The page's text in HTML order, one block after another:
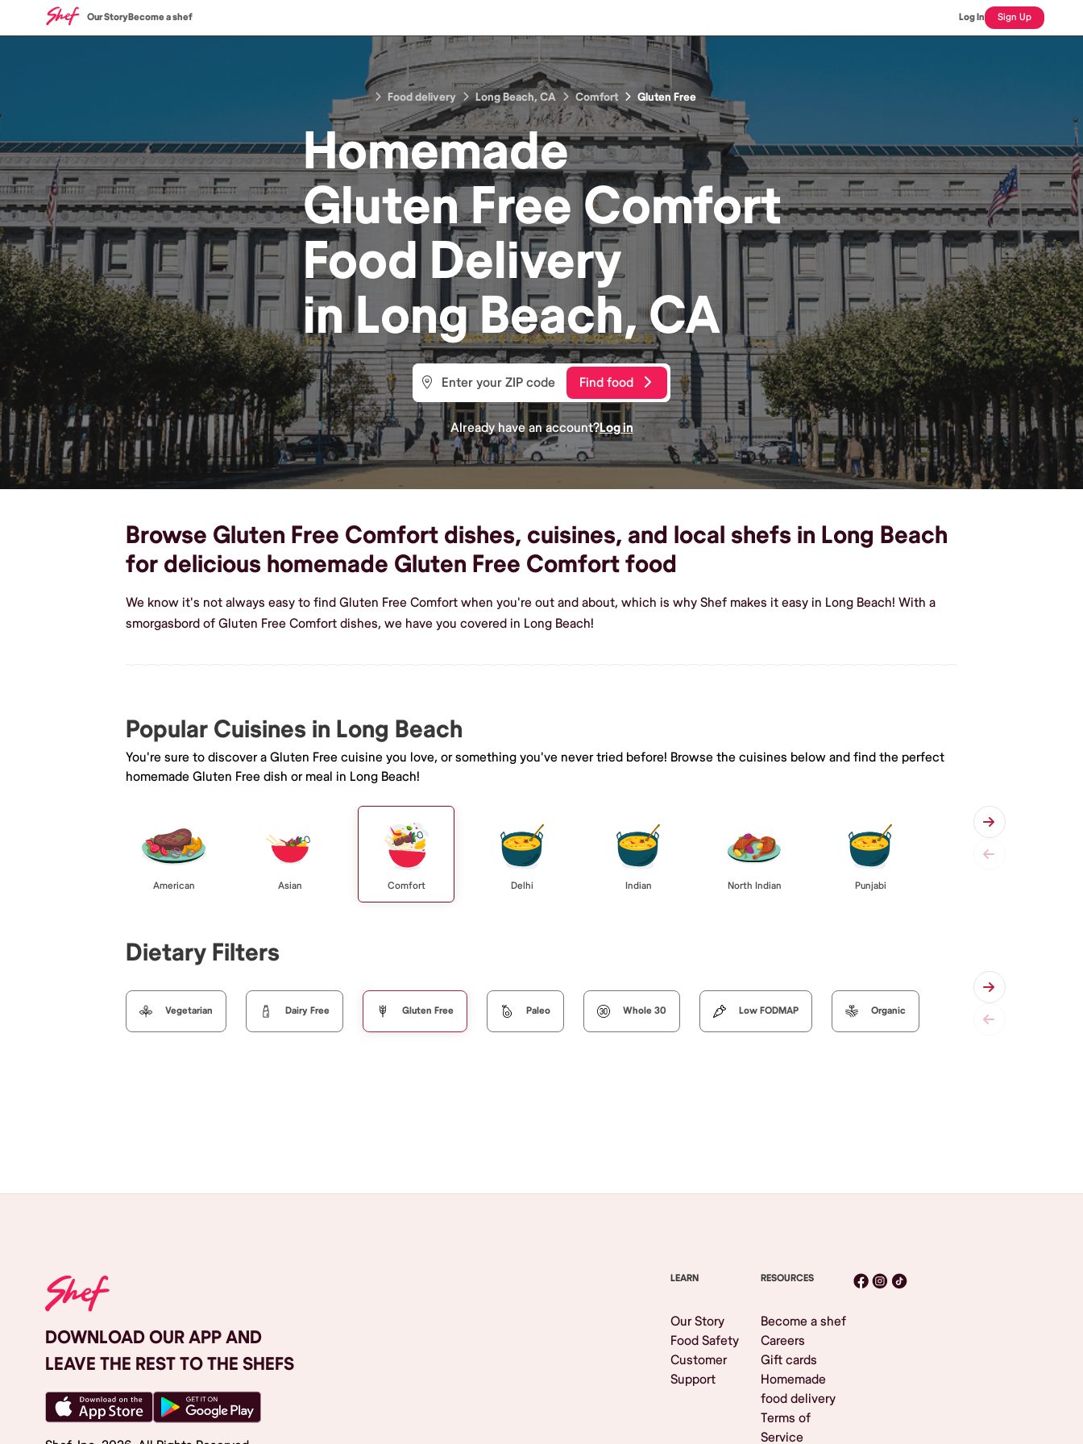
Our StoryBecome a shef Log In Sign Up
Food delivery Long Beach, CA Comfort Gluten Free
Homemade
Gluten Free Comfort
Food Delivery
inLong Beach, CA
Find food
Already have an account?Log in
Browse Gluten Free Comfort dishes, cuisines, and local shefs in Long Beach
for delicious homemade Gluten Free Comfort food
We know it's not always easy to find Gluten Free Comfort when you're out and about, which is why Shef makes it easy in Long Beach! With a
smorgasbord of Gluten Free Comfort dishes, we have you covered in Long Beach!
Popular Cuisines in Long Beach
You're sure to discover a Gluten Free cuisine you love, or something you've never tried before! Browse the cuisines below and find the perfect
homemade Gluten Free dish or meal in Long Beach!
American Asian Comfort Delhi Indian North Indian Punjabi
Dietary Filters
Vegetarian Dairy Free Gluten Free Paleo Whole 30 Low FODMAP Organic
DOWNLOAD OUR APP AND
LEAVE THE REST TO THE SHEFS
LEARN
Our Story
Food Safety
Customer
Support
RESOURCES
Become a shef
Careers
Gift cards
Homemade
food delivery
Terms of
Service